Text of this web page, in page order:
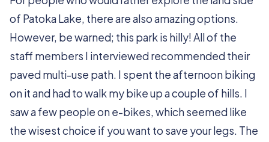
of Patoka Lake, there are also amazing options.
However, be warned; this park is hilly! All of the
staff members I interviewed recommended their
paved multi-use path. I spent the afternoon biking
on it and had to walk my bike up a couple of hills. I
saw a few people on e-bikes, which seemed like
the wisest choice if you want to save your legs. The